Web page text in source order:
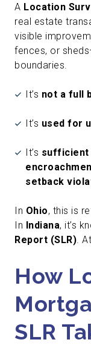
A Location
real estate
visible
fences, or
boundaries.
It’s not a full
It’s used for
It’s sufficient
setback
In Ohio, this is
In Indiana, it’s
Report (SLR) .
How
SLR